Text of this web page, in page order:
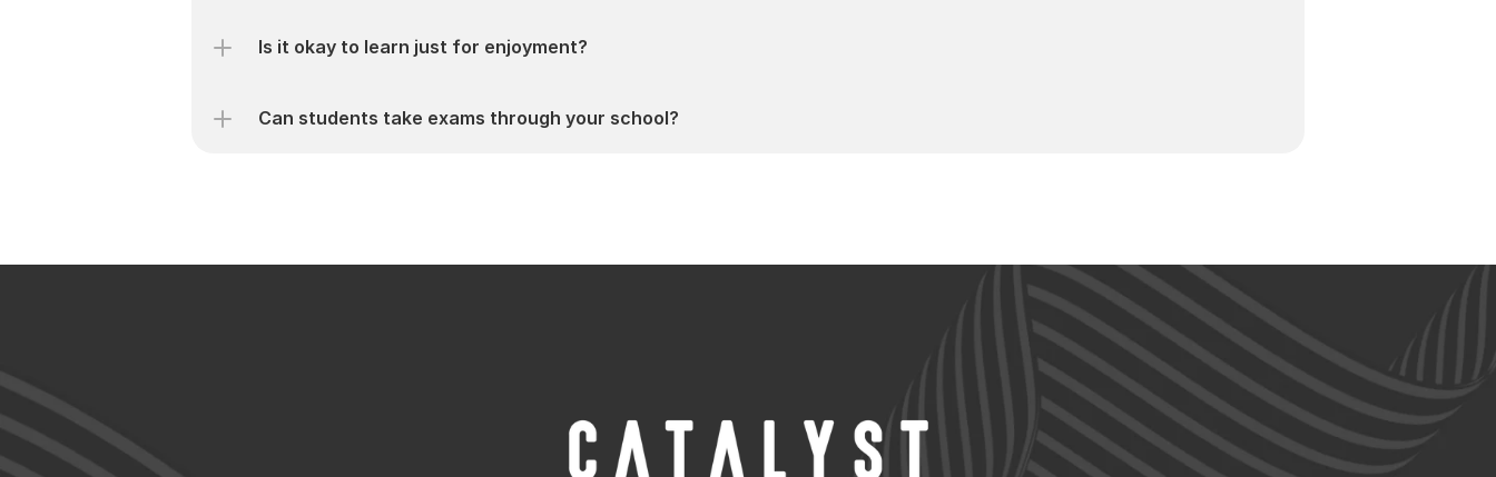
Is it okay to learn just for enjoyment?
Can students take exams through your school?